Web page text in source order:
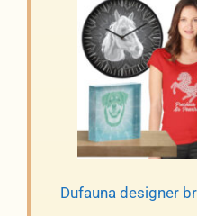
Dufauna designer